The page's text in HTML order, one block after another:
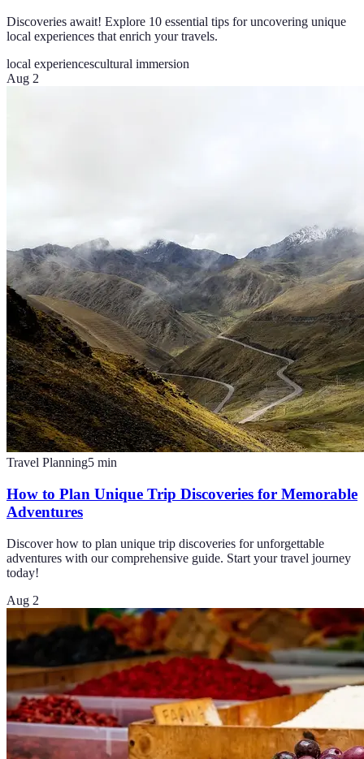
Discoveries await! Explore 10 essential tips for uncovering unique
local experiences that enrich your travels.
local experiencescultural immersion
Aug 2
Travel Planning5 min
How to Plan Unique Trip Discoveries for Memorable
Adventures
Discover how to plan unique trip discoveries for unforgettable
adventures with our comprehensive guide. Start your travel journey
today!
Aug 2